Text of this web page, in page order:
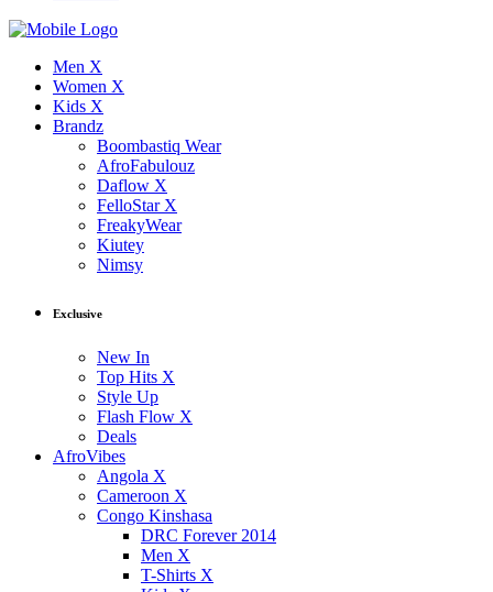
Men X
Women X
Kids X
Brandz
Boombastiq Wear
AfroFabulouz
Daflow X
FelloStar X
FreakyWear
Kiutey
Nimsy
Exclusive
New In
Top Hits X
Style Up
Flash Flow X
Deals
AfroVibes
Angola X
Cameroon X
Congo Kinshasa
DRC Forever 2014
Men X
T-Shirts X